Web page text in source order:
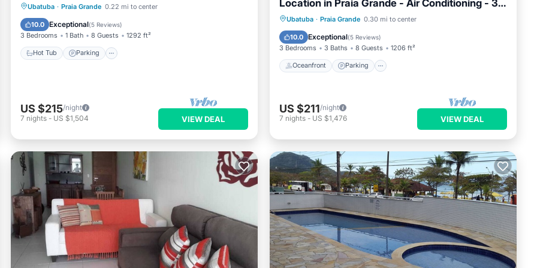
Ubatuba · Praia Grande 0.22 mi to center
10.0 Exceptional(5 Reviews)
3 Bedrooms 1 Bath 8 Guests 1292 ft²
Hot Tub Parking
Hot Tub Parking
US $215/night
7 nights - US $1,504 VIEW DEAL
Location in Praia Grande - Air Conditioning - 3
Suites
Ubatuba · Praia Grande 0.30 mi to center
10.0 Exceptional(5 Reviews)
3 Bedrooms 3 Baths 8 Guests 1206 ft²
Oceanfront Parking
Oceanfront Parking
US $211/night
7 nights - US $1,476 VIEW DEAL